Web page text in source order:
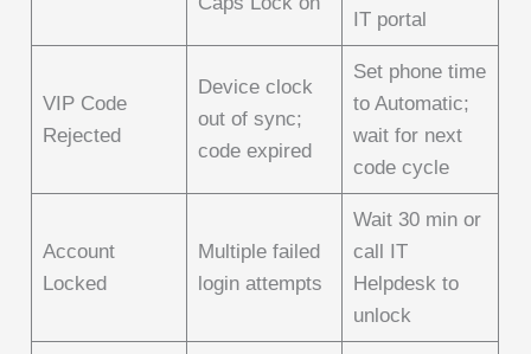
IT portal
VIP Code
Rejected
Device clock
out of sync;
code expired
Set phone time
to Automatic;
wait for next
code cycle
Account
Locked
Multiple failed
login attempts
Wait 30 min or
call IT
Helpdesk to
unlock